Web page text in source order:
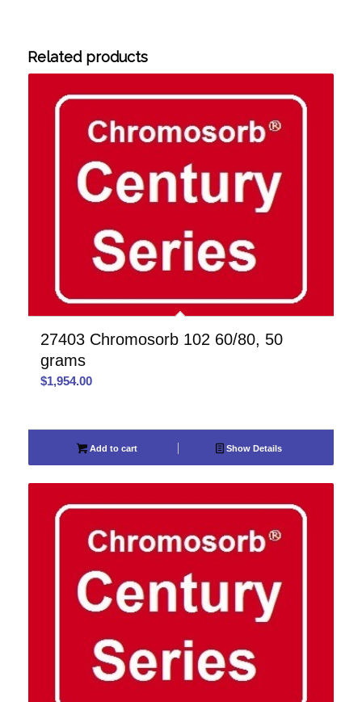
Related products
27403 Chromosorb 102 60/80, 50
grams
$1,954.00
Add to cart Show Details